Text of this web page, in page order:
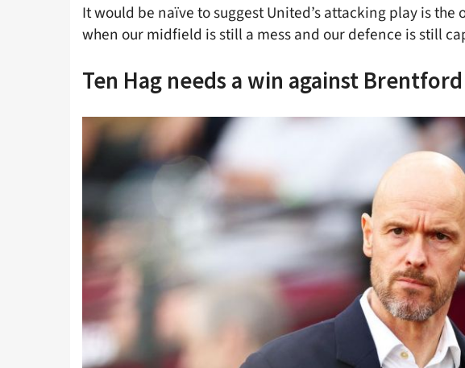
It would be naïve to suggest United’s attacking play is the
when our midfield is still a mess and our defence is still
Ten Hag needs a win against Brentford